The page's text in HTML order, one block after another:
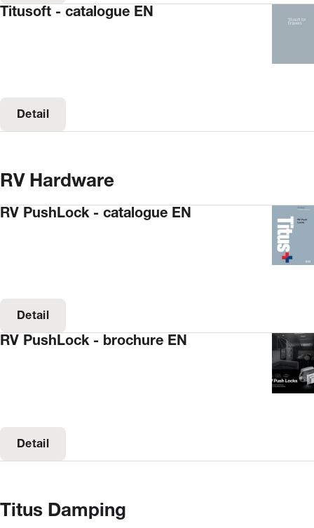
Titusoft - catalogue EN
Detail
RV Hardware
RV PushLock - catalogue EN
Detail
RV PushLock - brochure EN
Detail
Titus Damping